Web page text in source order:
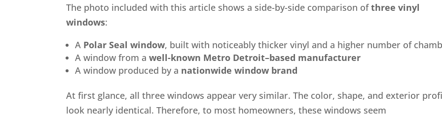
The photo included with this article shows a side-by-side comparison ofthree vinyl
windows:
A Polar Seal window, built with noticeably thicker vinyl and a higher number of
A window from awell-known Metro Detroit–based manufacturer
A window produced by a nationwide window brand
At first glance, all three windows appear very similar. The color, shape, and exterior
look nearly identical. Therefore, to most homeowners, these windows seem